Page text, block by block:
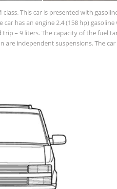
This car is presented with
has an engine 2.4 (158 hp)
– 9 liters. The capacity of the fuel
are independent suspensions. The